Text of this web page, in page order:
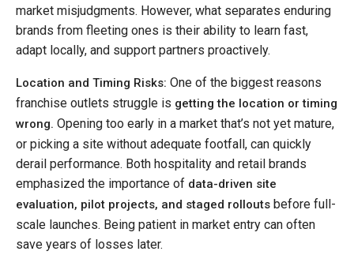
market misjudgments. However, what separates enduring
brands from fleeting ones is their ability to learn fast,
adapt locally, and support partners proactively.
Location and Timing Risks: One of the biggest reasons
franchise outlets struggle is getting the location or timing
wrong. Opening too early in a market that’s not yet mature,
or picking a site without adequate footfall, can quickly
derail performance. Both hospitality and retail brands
emphasized the importance of data-driven site
evaluation, pilot projects, and staged rollouts before full-
scale launches. Being patient in market entry can often
save years of losses later.